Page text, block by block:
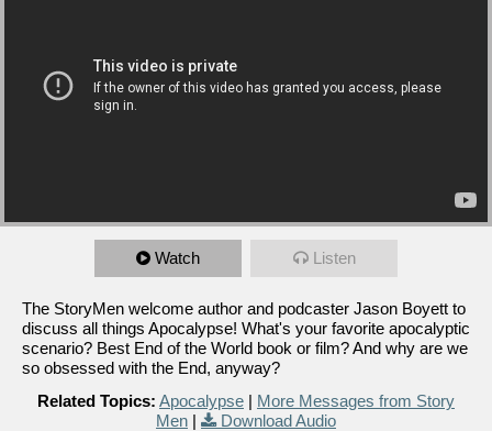
Watch Listen
The StoryMen welcome author and podcaster Jason Boyett to
discuss all things Apocalypse! What's your favorite apocalyptic
scenario? Best End of the World book or film? And why are we
so obsessed with the End, anyway?
Related Topics: Apocalypse | More Messages from Story
Men | Download Audio